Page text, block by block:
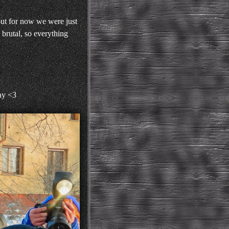
for now we were just
so everything
<3